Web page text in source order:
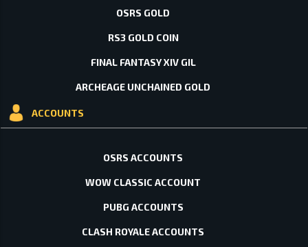
OSRS GOLD
RS3 GOLD COIN
FINAL FANTASY XIV GIL
ARCHEAGE UNCHAINED GOLD
ACCOUNTS
OSRS ACCOUNTS
WOW CLASSIC ACCOUNT
PUBG ACCOUNTS
CLASH ROYALE ACCOUNTS